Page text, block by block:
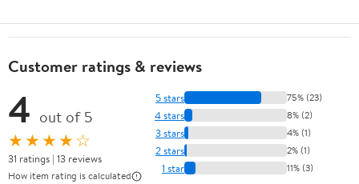
Customer ratings & reviews
4 out of 5
★★★★☆
31 ratings | 13 reviews
How item rating is calculated
5 stars 75% (23)
4 stars 8% (2)
3 stars 4% (1)
2 stars 2% (1)
1 star 11% (3)